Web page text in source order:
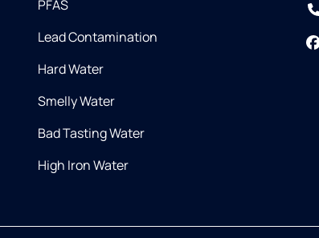
PFAS
Lead Contamination
Hard Water
Smelly Water
Bad Tasting Water
High Iron Water